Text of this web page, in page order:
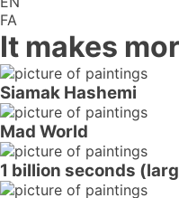
FA
It makes
Siamak Hashemi
Mad World
1 billion seconds